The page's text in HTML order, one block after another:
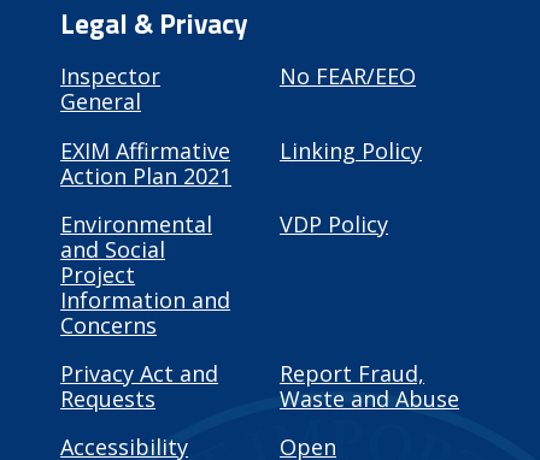
Legal & Privacy
Inspector
General
No FEAR/EEO
EXIM Affirmative
Action Plan 2021
Linking Policy
Environmental
and Social
Project
Information and
Concerns
VDP Policy
Privacy Act and
Requests
Report Fraud,
Waste and Abuse
Accessibility
Open